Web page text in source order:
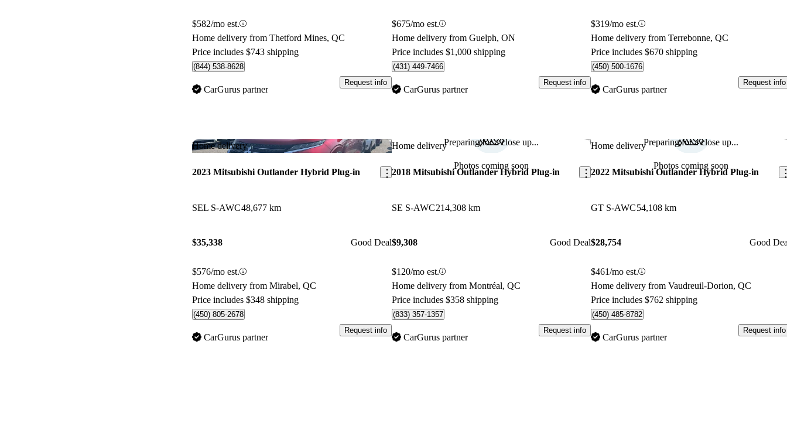
$582/mo est.
Home delivery from Thetford Mines, QC
Price includes $743 shipping
(844) 538-8628
CarGurus partner
Request info
$675/mo est.
Home delivery from Guelph, ON
Price includes $1,000 shipping
(431) 449-7466
CarGurus partner
Request info
$319/mo est.
Home delivery from Terrebonne, QC
Price includes $670 shipping
(450) 500-1676
CarGurus partner
Request info
Home delivery Save this listing
2023 Mitsubishi Outlander Hybrid Plug-in
SEL S-AWC48,677 km
$35,338 Good Deal
$576/mo est.
Home delivery from Mirabel, QC
Price includes $348 shipping
(450) 805-2678
CarGurus partner
Request info
Preparing for a close up...
Photos coming soon
Home delivery Save this listing
2018 Mitsubishi Outlander Hybrid Plug-in
SE S-AWC214,308 km
$9,308 Good Deal
$120/mo est.
Home delivery from Montréal, QC
Price includes $358 shipping
(833) 357-1357
CarGurus partner
Request info
Preparing for a close up...
Photos coming soon
Home delivery
2022 Mitsubishi Outlander Hybrid Plug-in
GT S-AWC54,108 km
$28,754 Good
$461/mo est.
Home delivery from Vaudreuil-Dorion, QC
Price includes $762 shipping
(450) 485-8782
CarGurus partner
Request info